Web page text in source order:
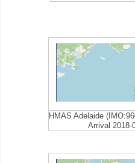
HMAS Adelaide
Arrival 2018-